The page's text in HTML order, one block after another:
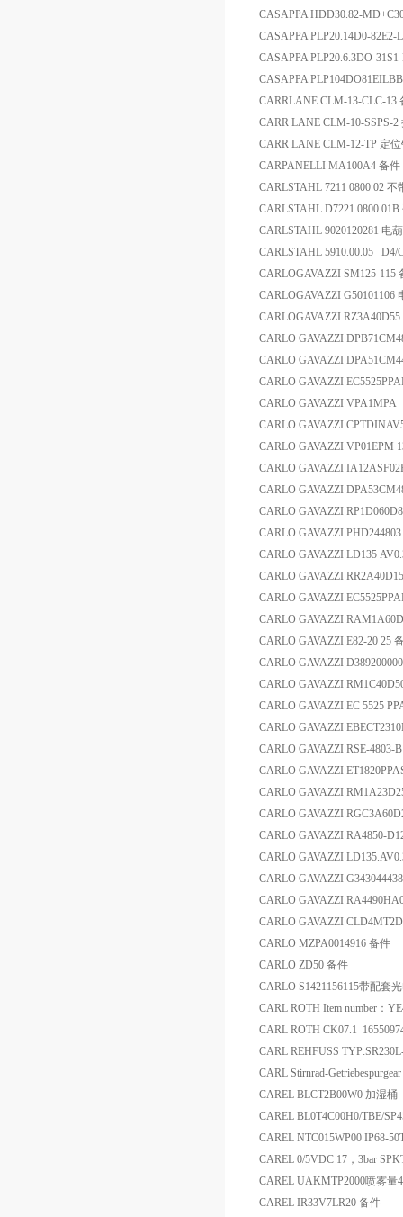
CASAPPA HDD30.82-
CASAPPA PLP20.14D0-
CASAPPA PLP20.6.3DO-
CASAPPA
CARRLANE CLM-13-CLC-13
CARR LANE CLM-10-SSPS-
CARR LANE CLM-12-TP 定
CARPANELLI MA100A4 备件
CARLSTAHL 7211 0800 02 不
CARLSTAHL D7221 0800
CARLSTAHL 9020120281 电
CARLSTAHL 5910.00.05
CARLOGAVAZZI SM125-115
CARLOGAVAZZI G50101106
CARLOGAVAZZI
CARLO GAVAZZI
CARLO GAVAZZI
CARLO GAVAZZI
CARLO GAVAZZI
CARLO GAVAZZI
CARLO GAVAZZI VP01EPM
CARLO GAVAZZI
CARLO GAVAZZI
CARLO GAVAZZI
CARLO GAVAZZI
CARLO GAVAZZI LD135
CARLO GAVAZZI
CARLO GAVAZZI
CARLO GAVAZZI
CARLO GAVAZZI E82-20 25
CARLO GAVAZZI
CARLO GAVAZZI
CARLO GAVAZZI EC 5525
CARLO GAVAZZI
CARLO GAVAZZI RSE-4803-
CARLO GAVAZZI
CARLO GAVAZZI
CARLO GAVAZZI
CARLO GAVAZZI RA4850-
CARLO GAVAZZI
CARLO GAVAZZI
CARLO GAVAZZI
CARLO GAVAZZI
CARLO MZPA0014916 备件
CARLO ZD50 备件
CARLO S1421156115带配套
CARL ROTH Item number：
CARL ROTH CK07.1
CARL REHFUSS
CARL Stirnrad-
CAREL BLCT2B00W0 加湿桶
CAREL BL0T4C00H0/TBE/
CAREL NTC015WP00 IP68-
CAREL 0/5VDC 17，3bar
CAREL UAKMTP2000喷雾
CAREL IR33V7LR20 备件